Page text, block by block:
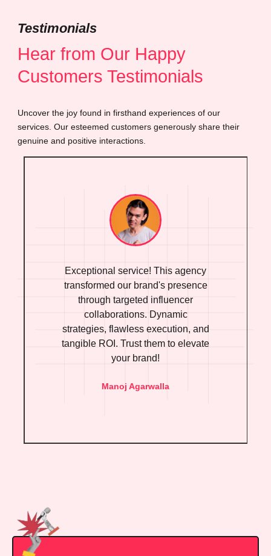
Testimonials
Hear from Our Happy
Customers Testimonials
Uncover the joy found in firsthand experiences of our
services. Our esteemed customers generously share their
genuine and positive interactions.
Exceptional service! This agency
transformed our brand's presence
through targeted influencer
collaborations. Dynamic
strategies, flawless execution, and
tangible ROI. Trust them to elevate
your brand!
Manoj Agarwalla